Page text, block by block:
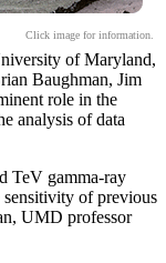
Click image for information.
of Maryland,
Baughman, Jim
role in the
analysis of data
TeV gamma-ray
sensitivity of previous
UMD professor